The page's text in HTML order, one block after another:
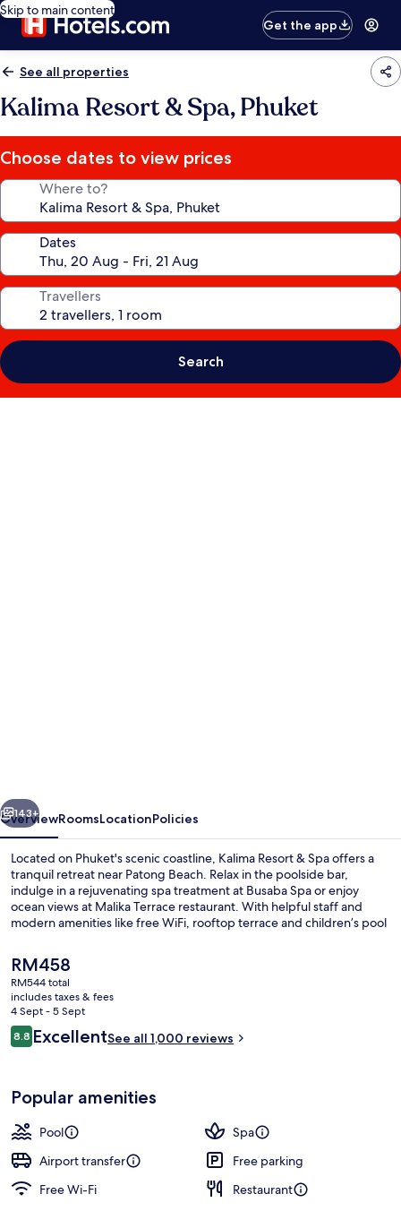
Skip to main content
Get the app
See all properties
Kalima Resort & Spa, Phuket
Choose dates to view prices
Where to?
Dates
Travellers
Search
Next
143+
OverviewRoomsLocationPolicies
Located on Phuket's scenic coastline, Kalima Resort & Spa offers a
tranquil retreat near Patong Beach. Relax in the poolside bar,
indulge in a rejuvenating spa treatment at Busaba Spa or enjoy
ocean views at Malika Terrace restaurant. With helpful staff and
modern amenities like free WiFi, rooftop terrace and children’s pool
The
current
price
is
RM458
RM458
RM544 total
includes taxes & fees
4 Sept - 5 Sept
Reviews
8.88.8 out of 10
ExcellentSee all 1,000 reviews
Popular amenities
Pool
Spa
Airport transfer
Free parking
Free Wi-Fi
Restaurant